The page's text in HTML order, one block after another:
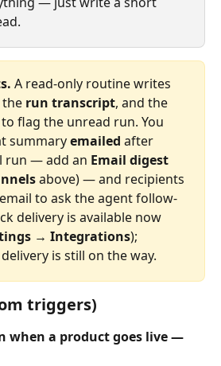
A read‑only routine writes
run transcript, and the
flag the unread run. You
summary emailed after
run — add an Email digest
above) — and recipients
to ask the agent follow-
delivery is available now
→ Integrations);
is still on the way.
triggers)
when a product goes live —